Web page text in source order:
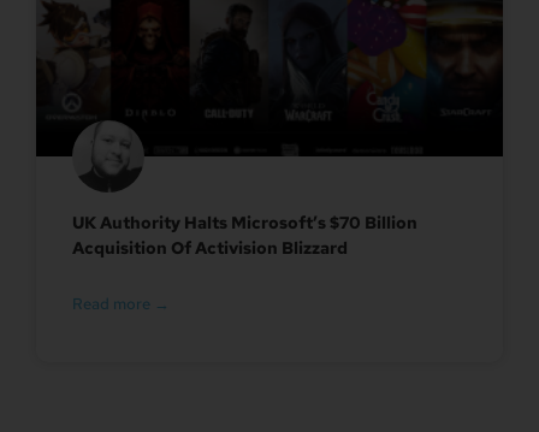
UK Authority Halts Microsoft’s $70 Billion
Acquisition Of Activision Blizzard
Read more →